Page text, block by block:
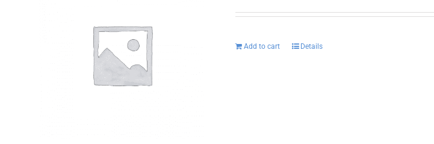
Add to cart Details